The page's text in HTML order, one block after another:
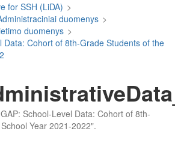
for SSH (LiDA) >
duomenys >
duomenys >
Data: Cohort of 8th-Grade Students of the
School-Level Data: Cohort of 8th-
Year 2021-2022".